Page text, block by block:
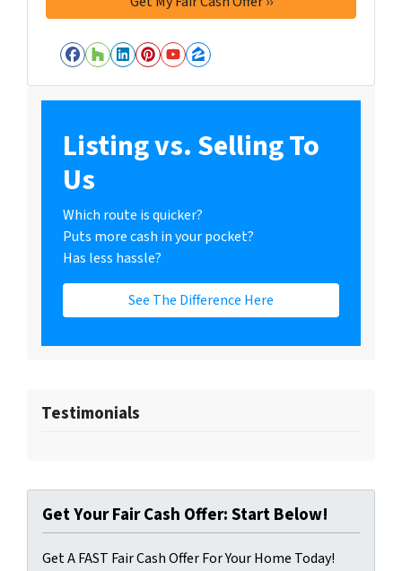
Facebook
Houzz
LinkedIn
Pinterest
YouTube
Zillow
Listing vs. Selling To
Us
Which route is quicker?
Puts more cash in your pocket?
Has less hassle?
See The Difference Here
Testimonials
Get Your Fair Cash Offer: Start Below!
Get A FAST Fair Cash Offer For Your Home Today!